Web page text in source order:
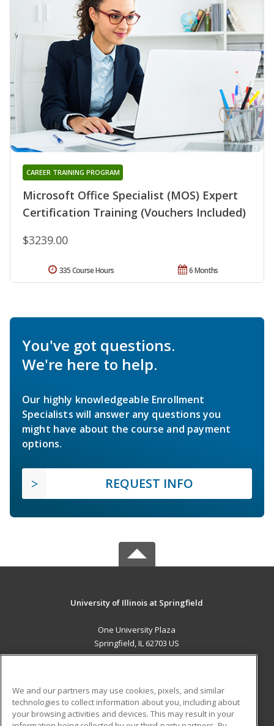
Microsoft Office Specialist (MOS) Expert
Certification Training (Vouchers Included)
CAREER TRAINING PROGRAM
$3239.00
6 Months
335 Course Hours
You've got questions.
We're here to help.
Our highly knowledgeable Enrollment
Specialists will answer any questions you
might have about the course and payment
options.
REQUEST INFO
University of Illinois at Springfield
One University Plaza
Springfield, IL 62703 US
ADDITIONAL RESOURCES
We and our partners may use cookies, pixels, and similar
technologies to collect information about you, including about
your browsing activities and devices. This may result in your